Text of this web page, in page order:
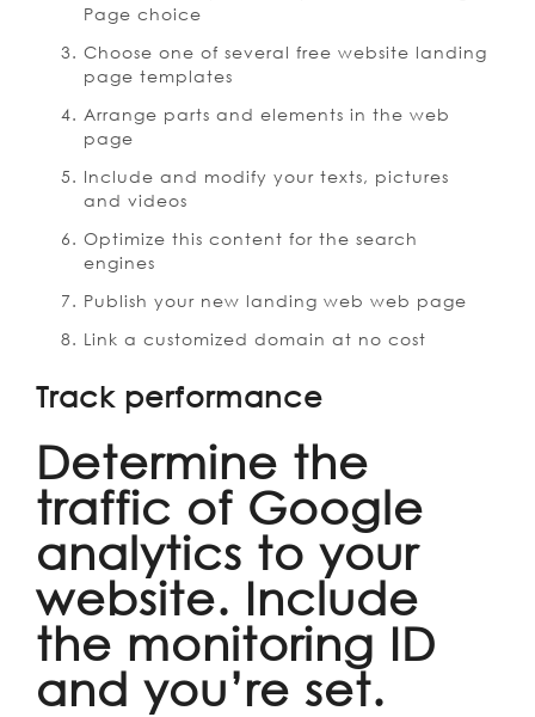
Page choice
Choose one of several free website landing
page templates
Arrange parts and elements in the web
page
Include and modify your texts, pictures
and videos
Optimize this content for the search
engines
Publish your new landing web web page
Link a customized domain at no cost
Track performance
Determine the
traffic of Google
analytics to your
website. Include
the monitoring ID
and you’re set.